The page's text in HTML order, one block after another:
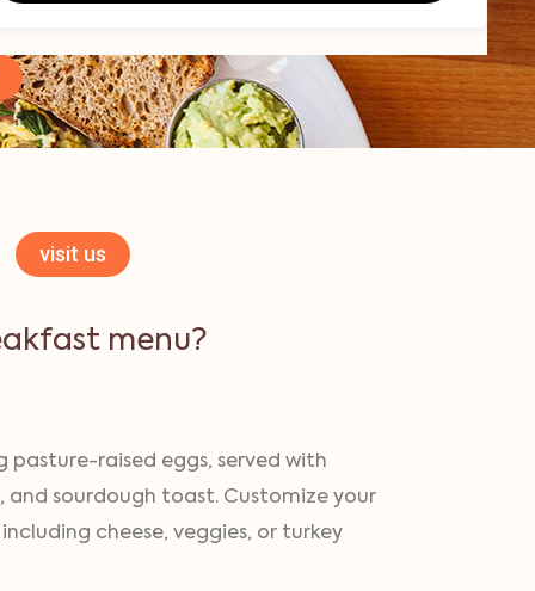
visit us
menu?
pasture-raised eggs, served with
and sourdough toast. Customize your
cheese, veggies, or turkey